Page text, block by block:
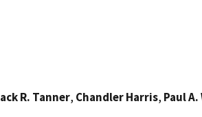
R. Tanner, Chandler Harris, Paul